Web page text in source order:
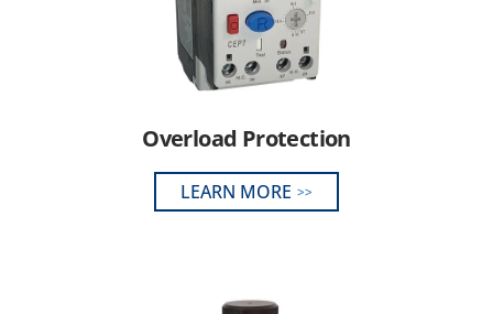
Overload Protection
LEARN MORE